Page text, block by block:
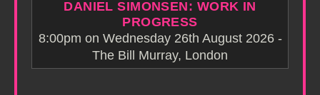
DANIEL SIMONSEN: WORK IN
PROGRESS
8:00pm on Wednesday 26th August 2026 -
The Bill Murray, London